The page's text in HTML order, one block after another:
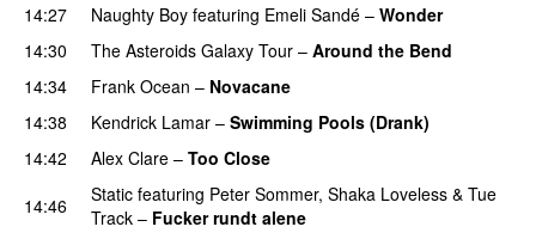
14:27
Naughty Boy featuring Emeli Sandé – Wonder
14:30
The Asteroids Galaxy Tour – Around the Bend
14:34 Frank Ocean – Novacane
14:38
Kendrick Lamar – Swimming Pools (Drank)
14:42
Alex Clare – Too Close
14:46 Static featuring Peter Sommer, Shaka Loveless & Tue
Track – Fucker rundt alene